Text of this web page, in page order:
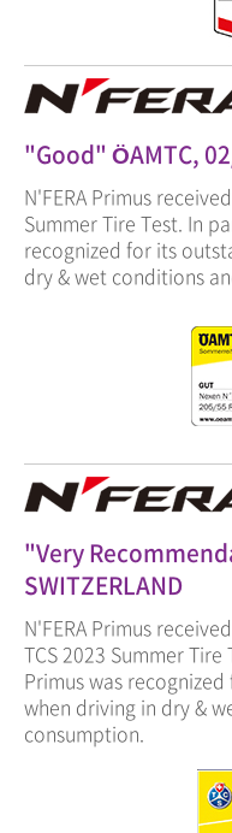
"Good" ÖAMTC,
N'FERA Primus
Summer Tire Test. In
recognized for its
dry & wet conditions
"Very
SWITZERLAND
N'FERA Primus
TCS 2023 Summer
Primus was
when driving in dry &
consumption.